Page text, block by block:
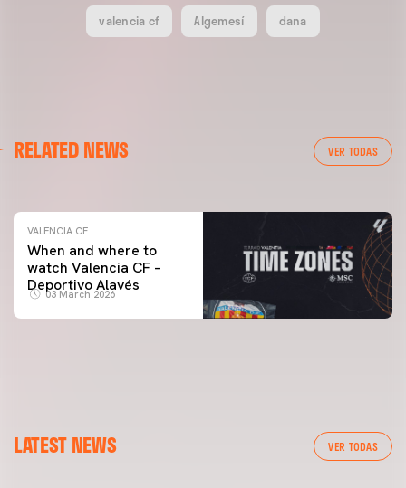
valencia cf Algemesí dana
RELATED NEWS VER TODAS
VALENCIA CF TRAINING SESSION 04/03/26
VALENCIA CF
When and where to
watch Valencia CF –
Deportivo Alavés
03 March 2026
LATEST NEWS VER TODAS